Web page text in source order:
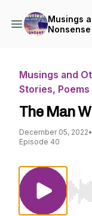
Musings
Musings and
Stories, Poems
The Man
December 05, 2022•
Episode 40
Use